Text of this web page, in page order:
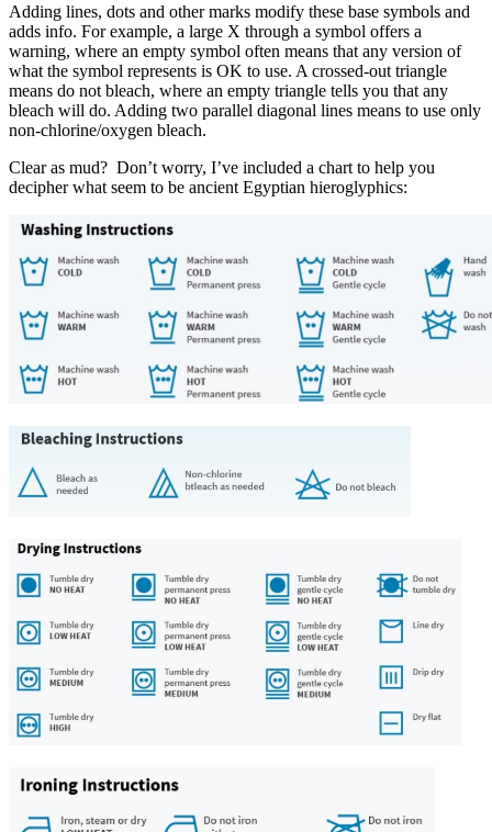
Adding lines, dots and other marks modify these base symbols and
adds info. For example, a large X through a symbol offers a
warning, where an empty symbol often means that any version of
what the symbol represents is OK to use. A crossed-out triangle
means do not bleach, where an empty triangle tells you that any
bleach will do. Adding two parallel diagonal lines means to use only
non-chlorine/oxygen bleach.
Clear as mud? Don’t worry, I’ve included a chart to help you
decipher what seem to be ancient Egyptian hieroglyphics: